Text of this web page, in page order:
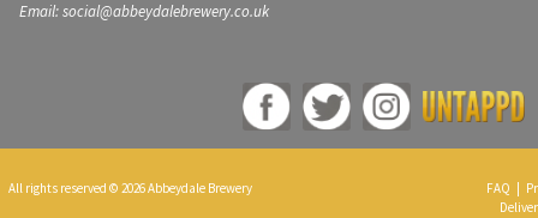
Email: social@abbeydalebrewery.co.uk
All rights reserved © 2026 Abbeydale Brewery FAQ